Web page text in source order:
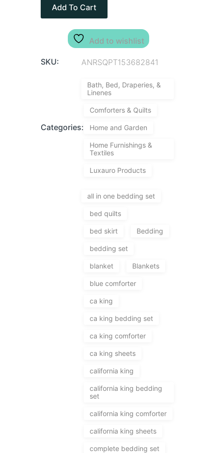
Add To Cart
Add to wishlist
SKU: ANRSQPT153682841
Categories:
Bath, Bed, Draperies, &
Linenes
Comforters & Quilts
Home and Garden
Home Furnishings &
Textiles
Luxauro Products
all in one bedding set
bed quilts
bed skirt Bedding
bedding set
blanket Blankets
blue comforter
ca king
ca king bedding set
ca king comforter
ca king sheets
california king
california king bedding
set
california king comforter
california king sheets
complete bedding set